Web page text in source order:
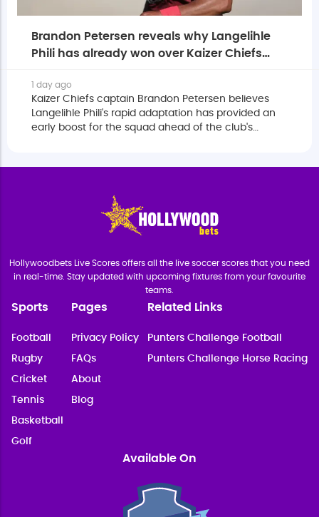
Brandon Petersen reveals why Langelihle
Phili has already won over Kaizer Chiefs
1 day ago
Kaizer Chiefs captain Brandon Petersen believes
Langelihle Phili's rapid adaptation has provided an
early boost for the squad ahead of the club's
Hollywoodbets Live Scores offers all the live soccer scores that you need
in real-time. Stay updated with upcoming fixtures from your favourite
teams.
Sports
Football
Rugby
Cricket
Tennis
Basketball
Golf
Pages
Privacy Policy
FAQs
About
Blog
Related Links
Punters Challenge Football
Punters Challenge Horse Racing
Available On